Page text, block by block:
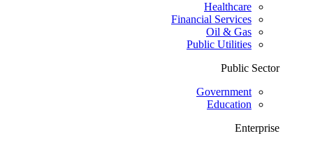
Healthcare
Financial Services
Oil & Gas
Public Utilities
Public Sector
Government
Education
Enterprise